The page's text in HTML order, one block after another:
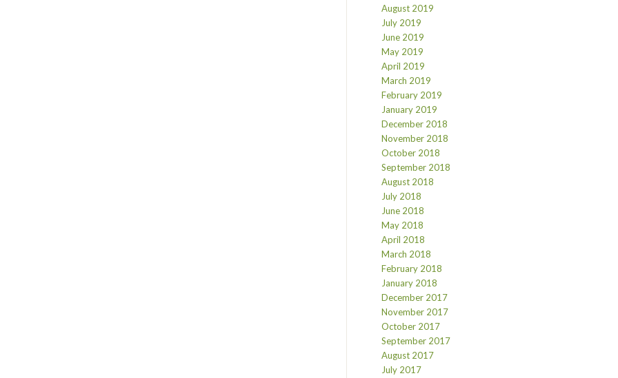
August 2019
July 2019
June 2019
May 2019
April 2019
March 2019
February 2019
January 2019
December 2018
November 2018
October 2018
September 2018
August 2018
July 2018
June 2018
May 2018
April 2018
March 2018
February 2018
January 2018
December 2017
November 2017
October 2017
September 2017
August 2017
July 2017